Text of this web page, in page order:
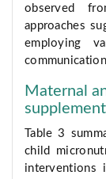
observed
approaches
employing
Maternal
Table 3
child